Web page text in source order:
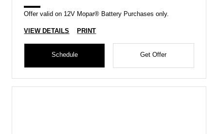
Offer valid on 12V Mopar® Battery Purchases only.
VIEW DETAILS PRINT
Schedule Get Offer